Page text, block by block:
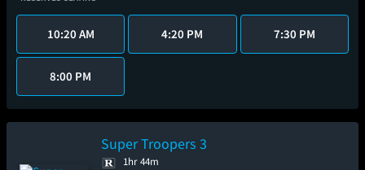
10:20 AM 4:20 PM 7:30 PM
8:00 PM
Super Troopers 3
1hr 44m